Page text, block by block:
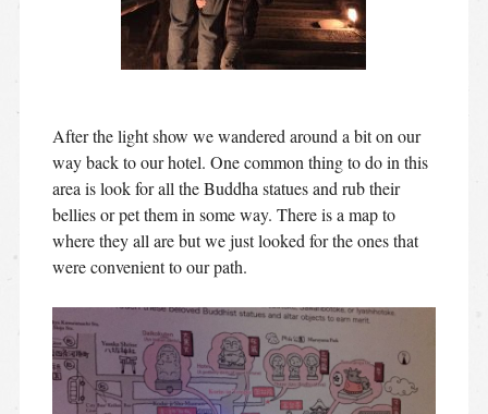
After the light show we wandered around a bit on our
way back to our hotel. One common thing to do in this
area is look for all the Buddha statues and rub their
bellies or pet them in some way. There is a map to
where they all are but we just looked for the ones that
were convenient to our path.